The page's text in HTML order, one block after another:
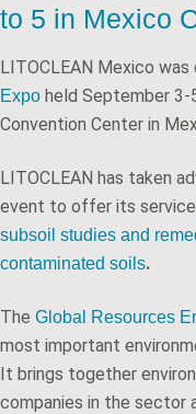
to 5 in Mexico
LITOCLEAN Mexico
Expo held September 3-
Convention Center in
LITOCLEAN has taken
event to offer its
subsoil studies and
contaminated soils.
The Global Resources
most important
It brings together
companies in the sector